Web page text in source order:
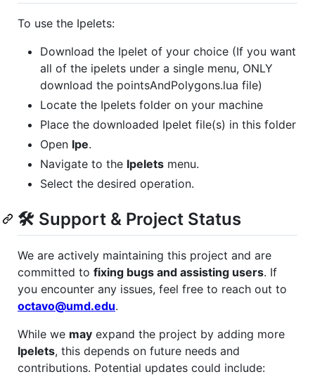
To use the Ipelets:
Download the Ipelet of your choice (If you want
all of the ipelets under a single menu, ONLY
download the pointsAndPolygons.lua file)
Locate the Ipelets folder on your machine
Place the downloaded Ipelet file(s) in this folder
Open Ipe.
Navigate to the Ipelets menu.
Select the desired operation.
🛠 Support & Project Status
We are actively maintaining this project and are
committed to fixing bugs and assisting users. If
you encounter any issues, feel free to reach out to
octavo@umd.edu.
While we may expand the project by adding more
Ipelets, this depends on future needs and
contributions. Potential updates could include: